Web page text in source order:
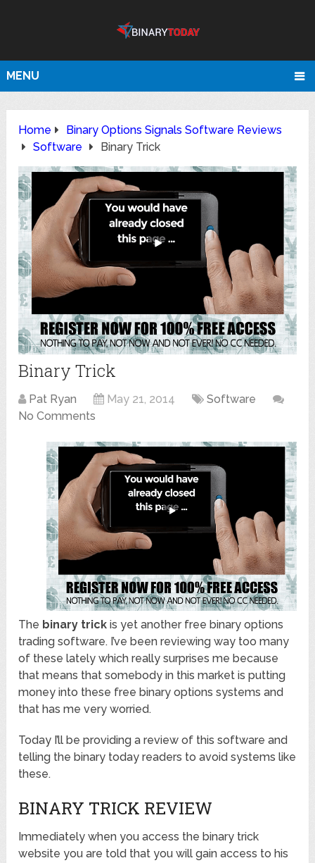
MENU
Home
Binary Options Signals Software Reviews
Software
Binary Trick
Binary Trick
Pat Ryan May 21, 2014
Software
No Comments
The binary trick is yet another free binary options
trading software. I’ve been reviewing way too many
of these lately which really surprises me because
that means that somebody in this market is putting
money into these free binary options systems and
that has me very worried.
Today I’ll be providing a review of this software and
telling the binary today readers to avoid systems like
these.
BINARY TRICK REVIEW
Immediately when you access the binary trick
website you are told that you will gain access to his